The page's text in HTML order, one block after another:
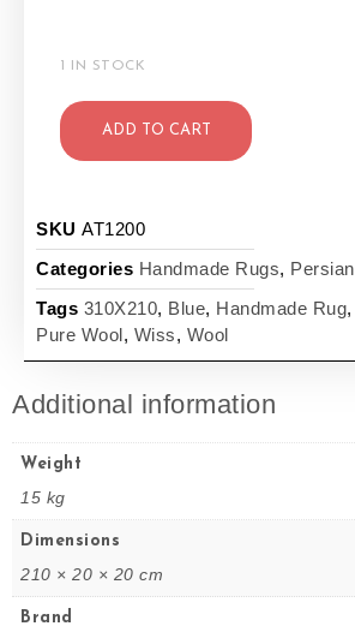
1 IN STOCK
ADD TO CART
SKU AT1200
Categories Handmade Rugs, Persian
Tags 310X210, Blue, Handmade Rug,
Pure Wool, Wiss, Wool
Additional information
Weight
15 kg
Dimensions
210 × 20 × 20 cm
Brand